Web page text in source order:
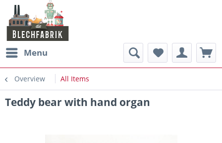
Menu
Overview All Items
Teddy bear with hand organ